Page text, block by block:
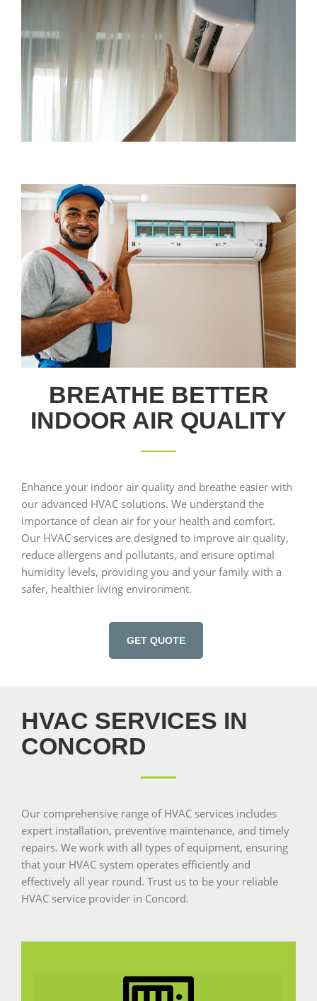
BREATHE BETTER
INDOOR AIR QUALITY
Enhance your indoor air quality and breathe easier with
our advanced HVAC solutions. We understand the
importance of clean air for your health and comfort.
Our HVAC services are designed to improve air quality,
reduce allergens and pollutants, and ensure optimal
humidity levels, providing you and your family with a
safer, healthier living environment.
GET QUOTE
HVAC SERVICES IN
CONCORD
Our comprehensive range of HVAC services includes
expert installation, preventive maintenance, and timely
repairs. We work with all types of equipment, ensuring
that your HVAC system operates efficiently and
effectively all year round. Trust us to be your reliable
HVAC service provider in Concord.